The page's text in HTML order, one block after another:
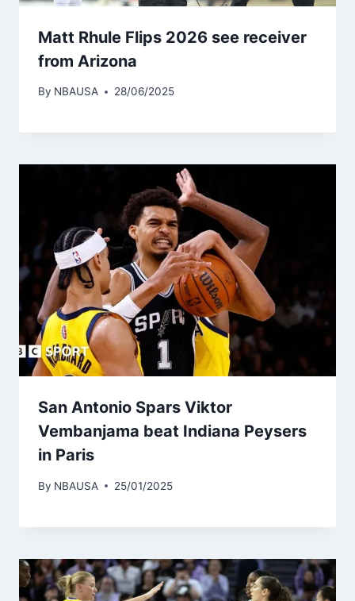
Matt Rhule Flips 2026 see receiver
from Arizona
By NBAUSA 28/06/2025
San Antonio Spars Viktor
Vembanjama beat Indiana Peysers
in Paris
By NBAUSA 25/01/2025